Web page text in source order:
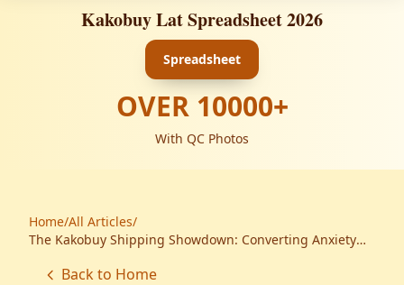
Kakobuy Lat Spreadsheet 2026
Spreadsheet
OVER 10000+
With QC Photos
Home/All Articles/
The Kakobuy Shipping Showdown: Converting Anxiety
Back to Home